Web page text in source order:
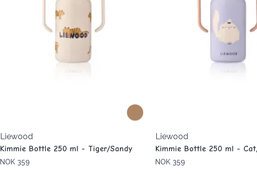
Liewood
Kimmie Bottle 250 ml - Tiger/Sandy
NOK 359
Liewood
Kimmie Bottle 250 ml -
NOK 359